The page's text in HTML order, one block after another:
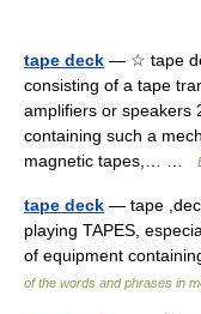
tape deck — ☆ tape
consisting of a tape
amplifiers or speakers
containing such a
magnetic tapes,… …
tape deck — tape
playing TAPES,
of equipment
of the words and phrases in